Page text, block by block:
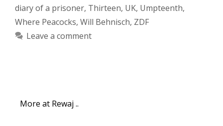
diary of a prisoner, Thirteen, UK, Umpteenth,
Where Peacocks, Will Behnisch, ZDF
Leave a comment
More at Rewaj ..